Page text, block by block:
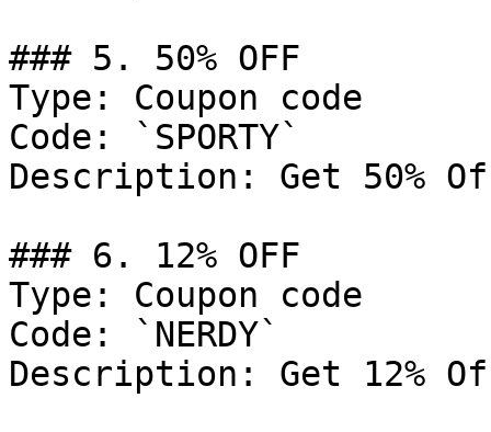
### 5. 50% OFF
Type: Coupon code
Code: `SPORTY`
Description: Get 50%
### 6. 12% OFF
Type: Coupon code
Code: `NERDY`
Description: Get 12%